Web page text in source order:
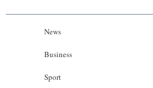
News
Business
Sport